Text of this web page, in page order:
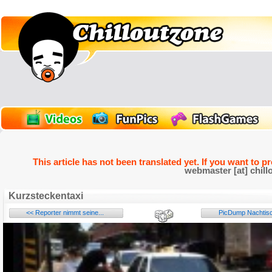
This article has not been translated yet. If you want to
webmaster [at]
Kurzsteckentaxi
<< Reporter nimmt seine... PicDump
Name: